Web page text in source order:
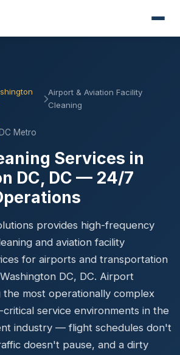
Airport & Aviation Facility
Cleaning
DC Metro
Services in
DC, DC — 24/7
provides high-frequency
and aviation facility
for airports and transportation
DC, DC. Airport
the most operationally complex
service environments in the
industry — flight schedules don't
doesn't pause, and a dirty